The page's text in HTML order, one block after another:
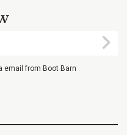
email from Boot Barn